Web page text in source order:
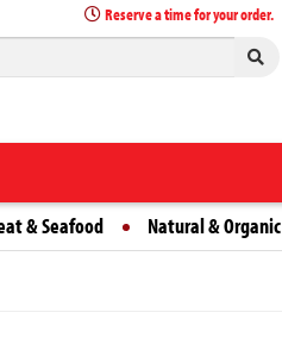
Reserve a time for your order.
& Seafood Natural & Organic